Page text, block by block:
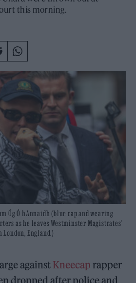
this morning.
Óg Ó hAnnaidh (blue cap and wearing
as he leaves Westminster Magistrates'
London, England.)
againstKneecap rapper
dropped after police and